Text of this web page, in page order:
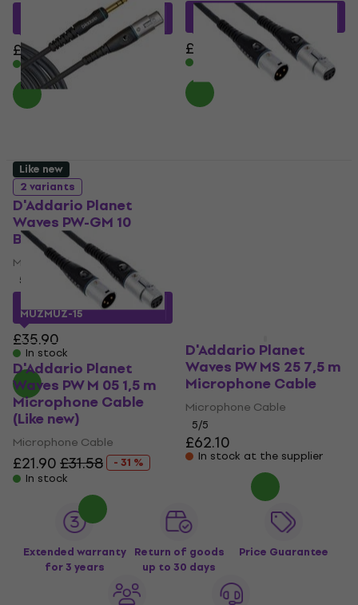
with code
MUZMUZ-10
£31.90
In stock
£18.25
with code
MUZMUZ-35
£28.90
2 variants
D'Addario Planet
Waves PW-GM 10
Black
Microphone Cable
5
with code
MUZMUZ-15
£35.90
In stock
Like new
D'Addario Planet
Waves PW M 05 1,5 m
Microphone Cable
(Like new)
Microphone Cable
£21.90£31.58
- 31 %
In stock
D'Addario Planet
Waves PW MS 25 7,5 m
Microphone Cable
Microphone Cable
5/5
£62.10
In stock at the supplier
Extended warranty
for 3 years
Return of goods
up to 30 days
Price Guarantee